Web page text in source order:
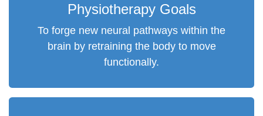
Physiotherapy Goals
To forge new neural pathways within the
brain by retraining the body to move
functionally.